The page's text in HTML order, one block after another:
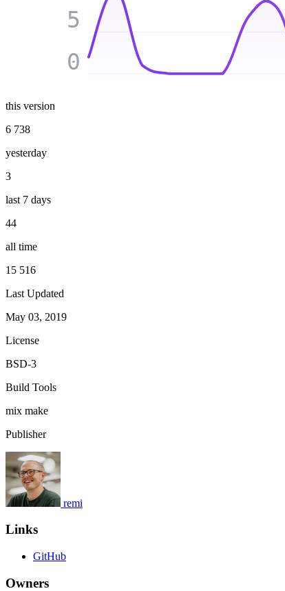
0
5
this version
6 738
yesterday
3
last 7 days
44
all time
15 516
Last Updated
May 03, 2019
License
BSD-3
Build Tools
mix make
Publisher
remi
Links
GitHub
Owners